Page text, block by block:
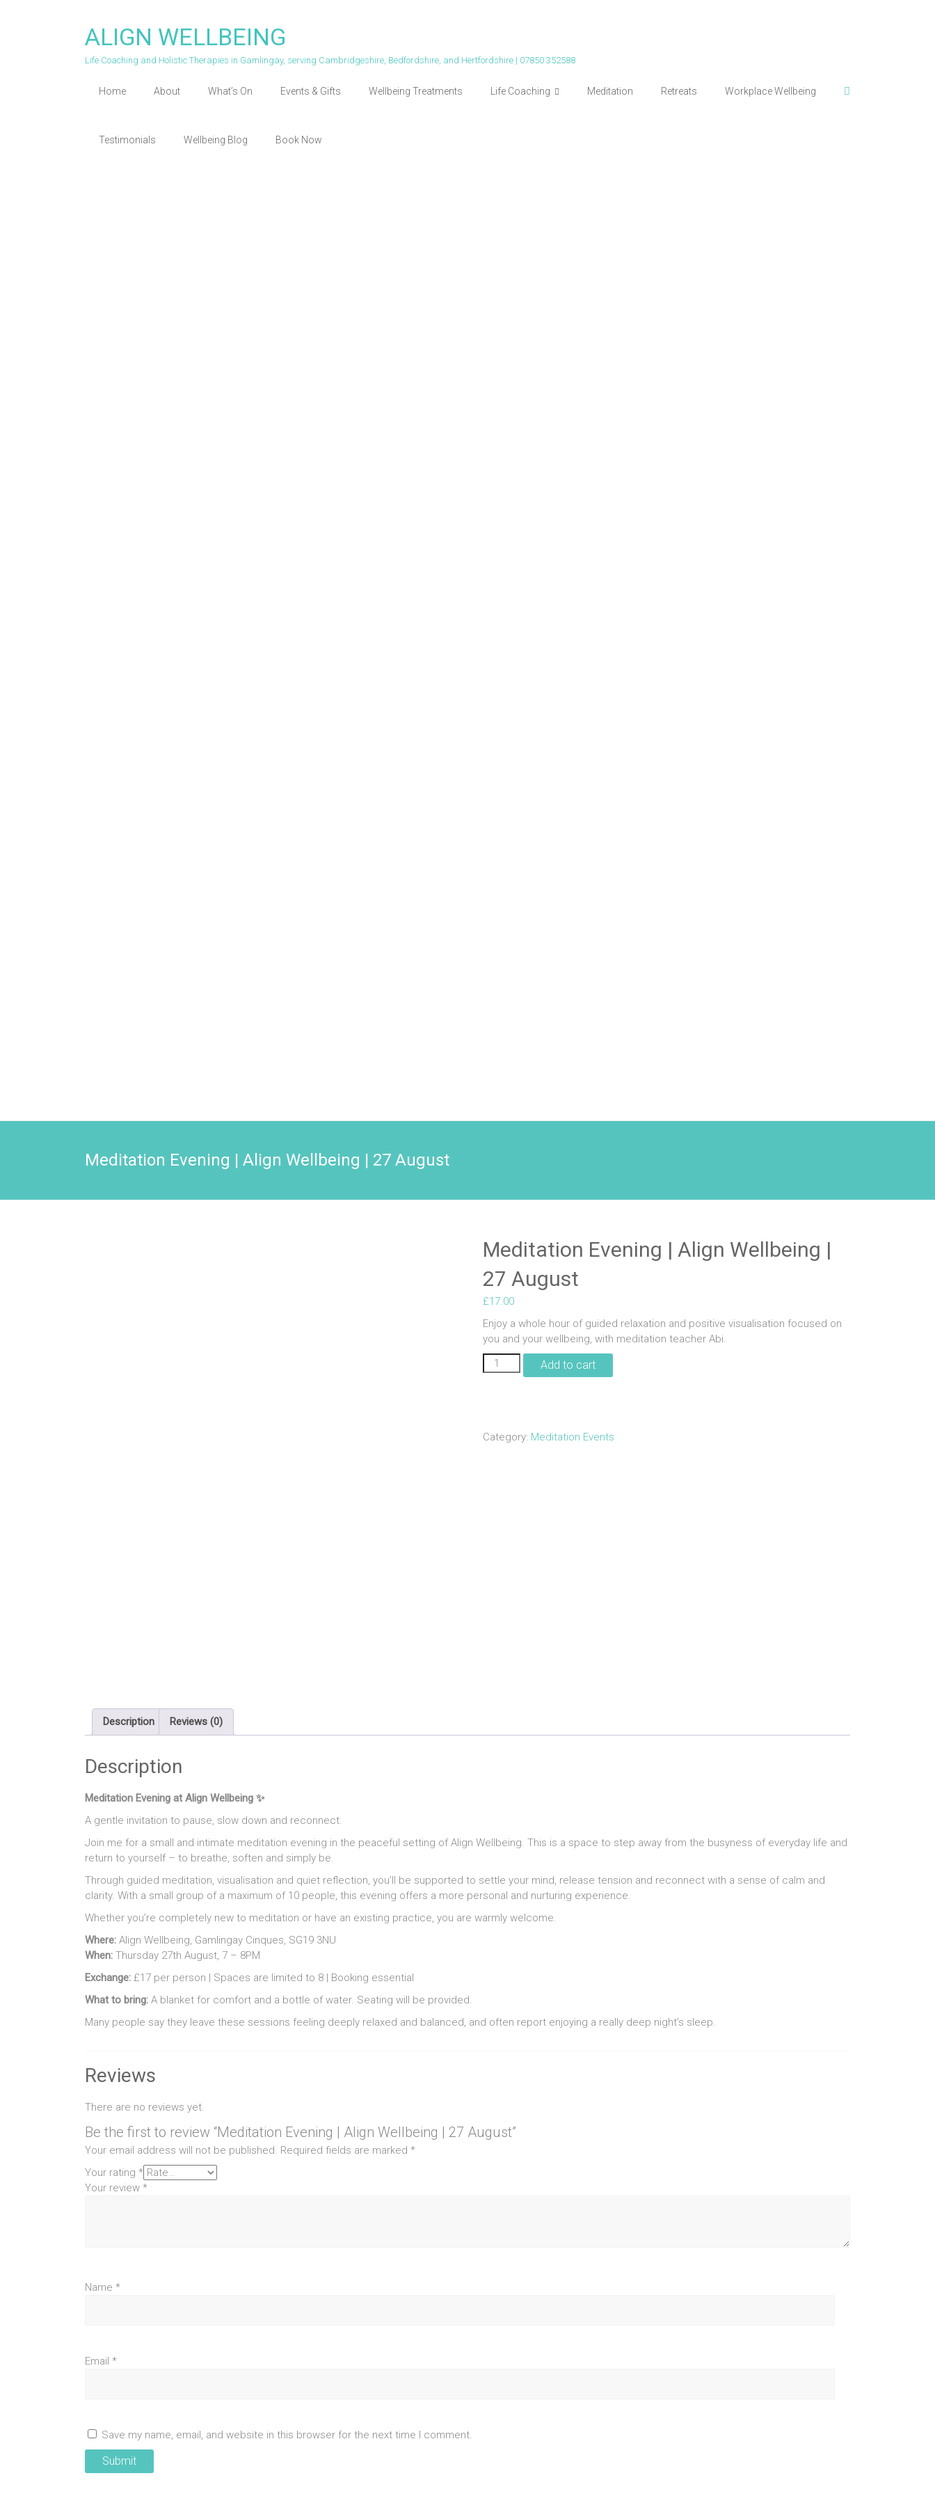
ALIGN WELLBEING
Life Coaching and Holistic Therapies in Gamlingay, serving Cambridgeshire, Bedfordshire, and Hertfordshire | 07850 352588
Home About What’s On Events & Gifts Wellbeing Treatments Life Coaching Meditation Retreats Workplace Wellbeing
Testimonials Wellbeing Blog Book Now
Meditation Evening | Align Wellbeing | 27 August
Meditation Evening | Align Wellbeing |
27 August
£17.00
Enjoy a whole hour of guided relaxation and positive visualisation focused on
you and your wellbeing, with meditation teacher Abi.
Meditation
Evening
|
Add to cart
Category: Meditation Events
Description Reviews (0)
Description
Meditation Evening at Align Wellbeing ✨
A gentle invitation to pause, slow down and reconnect.
Join me for a small and intimate meditation evening in the peaceful setting of Align Wellbeing. This is a space to step away from the busyness of everyday life and
return to yourself – to breathe, soften and simply be.
Through guided meditation, visualisation and quiet reflection, you’ll be supported to settle your mind, release tension and reconnect with a sense of calm and
clarity. With a small group of a maximum of 10 people, this evening offers a more personal and nurturing experience.
Whether you’re completely new to meditation or have an existing practice, you are warmly welcome.
Where: Align Wellbeing, Gamlingay Cinques, SG19 3NU
When: Thursday 27th August, 7 – 8PM
Exchange: £17 per person | Spaces are limited to 8 | Booking essential
What to bring: A blanket for comfort and a bottle of water. Seating will be provided.
Many people say they leave these sessions feeling deeply relaxed and balanced, and often report enjoying a really deep night’s sleep.
Reviews
There are no reviews yet.
Be the first to review “Meditation Evening | Align Wellbeing | 27 August”
Your email address will not be published. Required fields are marked *
Your rating *
Your review *
Name *
Email *
Save my name, email, and website in this browser for the next time I comment.